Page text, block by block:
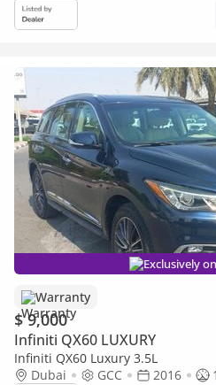
Exclusively
Warranty
$ 9,000
Infiniti QX60 LUXURY
Infiniti QX60 Luxury 3.5L
Dubai
GCC 2016